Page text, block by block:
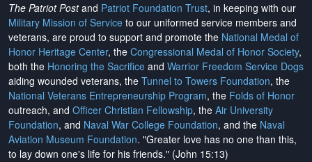
The Patriot Postand Patriot Foundation Trust, in keeping with our
Military Mission of Service to our uniformed service members and
veterans, are proud to support and promote the National Medal of
Honor Heritage Center, the Congressional Medal of Honor Society,
both the Honoring the Sacrifice and Warrior Freedom Service Dogs
aiding wounded veterans, the Tunnel to Towers Foundation, the
National Veterans Entrepreneurship Program, the Folds of Honor
outreach, and Officer Christian Fellowship, the Air University
Foundation, and Naval War College Foundation, and the Naval
Aviation Museum Foundation. "Greater love has no one than this,
to lay down one's life for his friends." (John 15:13)